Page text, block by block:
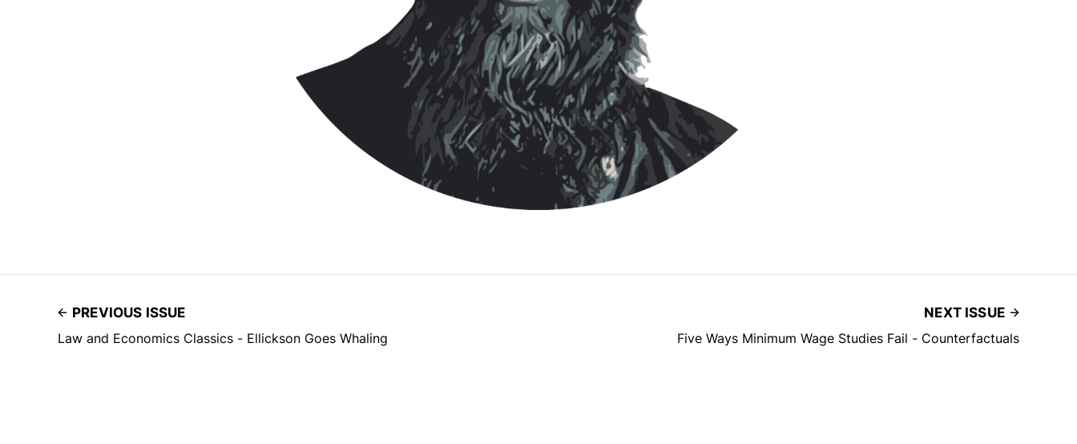
PREVIOUS ISSUE
Law and Economics Classics - Ellickson Goes Whaling
NEXT ISSUE
Five Ways Minimum Wage Studies Fail - Counterfactuals